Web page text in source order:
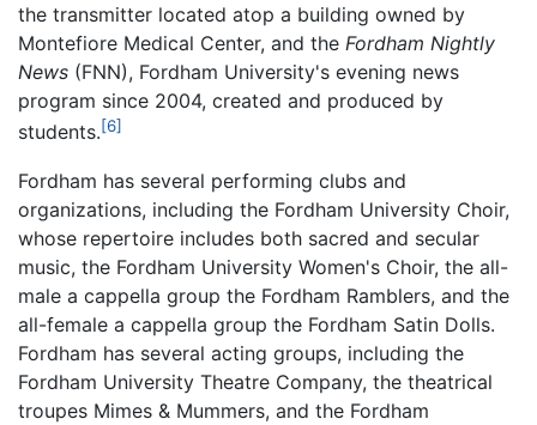
the transmitter located atop a building owned by
Montefiore Medical Center, and the Fordham Nightly
News (FNN), Fordham University's evening news
program since 2004, created and produced by
students.[6]
Fordham has several performing clubs and
organizations, including the Fordham University Choir,
whose repertoire includes both sacred and secular
music, the Fordham University Women's Choir, the all-
male a cappella group the Fordham Ramblers, and the
all-female a cappella group the Fordham Satin Dolls.
Fordham has several acting groups, including the
Fordham University Theatre Company, the theatrical
troupes Mimes & Mummers, and the Fordham